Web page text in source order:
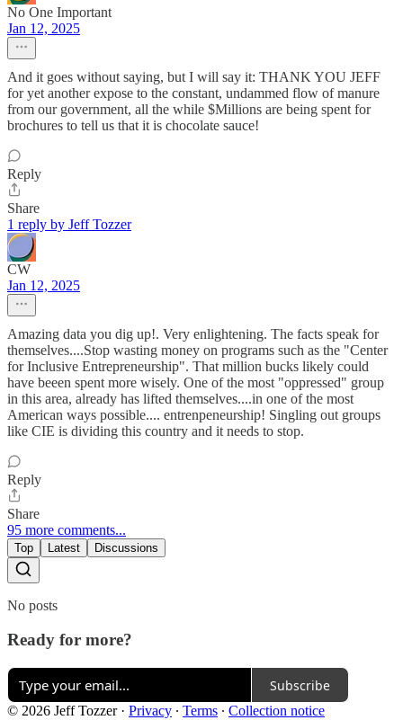
No One Important
Jan 12, 2025
And it goes without saying, but I will say it: THANK YOU JEFF
for yet another expose to the constant, undammed flow of manure
from our government, all the while $Millions are being spent for
brochures to tell us that it is chocolate sauce!
Reply
Share
1 reply by Jeff Tozzer
CW
Jan 12, 2025
Amazing data you dig up!. Very enlightening. The facts speak for
themselves....Stop wasting money on programs such as the "Center
for Inclusive Entrepreneurship". That million bucks likely could
have beeen spent more wisely. One of the most "oppressed" group
in this area, already has lifted themselves....in one of the most
American ways possible.... entrenpeneurship! Singling out groups
like CIE is dividing this country and it needs to stop.
Reply
Share
95 more comments...
Top Latest Discussions
No posts
Ready for more?
Subscribe
© 2026 Jeff Tozzer· Privacy ∙ Terms ∙ Collection notice